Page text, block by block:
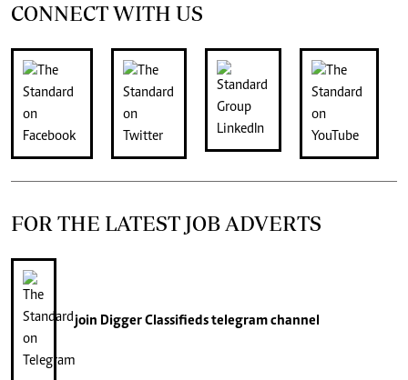
CONNECT WITH US
FOR THE LATEST JOB ADVERTS
join Digger Classifiedstelegram channel